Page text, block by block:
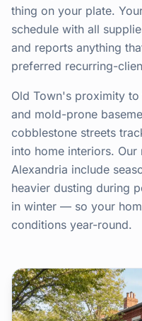
thing on your plate.
schedule with all
and reports anything
preferred recurring-
Old Town's proximity
and mold-prone
cobblestone streets
into home interiors.
Alexandria include
heavier dusting during
in winter — so your
conditions year-round.